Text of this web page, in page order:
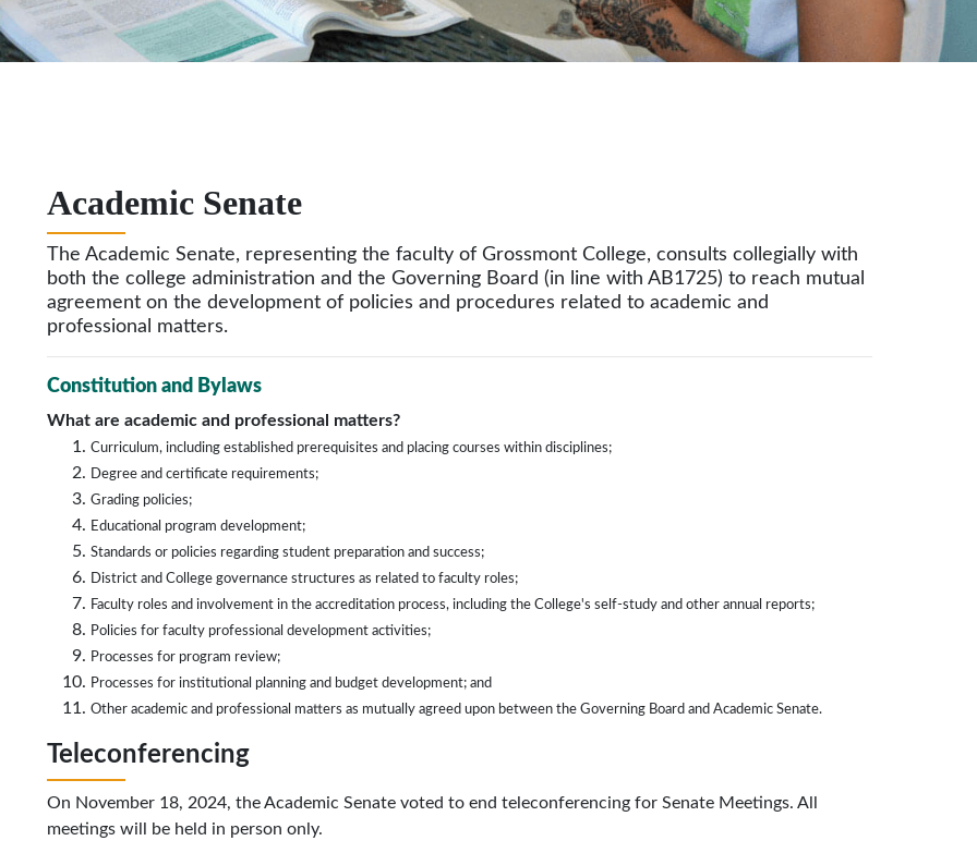
Academic Senate
The Academic Senate, representing the faculty of Grossmont College, consults collegially with
both the college administration and the Governing Board (in line with AB1725) to reach mutual
agreement on the development of policies and procedures related to academic and
professional matters.
Constitution and Bylaws
What are academic and professional matters?
Curriculum, including established prerequisites and placing courses within disciplines;
Degree and certificate requirements;
Grading policies;
Educational program development;
Standards or policies regarding student preparation and success;
District and College governance structures as related to faculty roles;
Faculty roles and involvement in the accreditation process, including the College's self-study and other annual reports;
Policies for faculty professional development activities;
Processes for program review;
Processes for institutional planning and budget development; and
Other academic and professional matters as mutually agreed upon between the Governing Board and Academic Senate.
Teleconferencing
On November 18, 2024, the Academic Senate voted to end teleconferencing for Senate Meetings. All
meetings will be held in person only.